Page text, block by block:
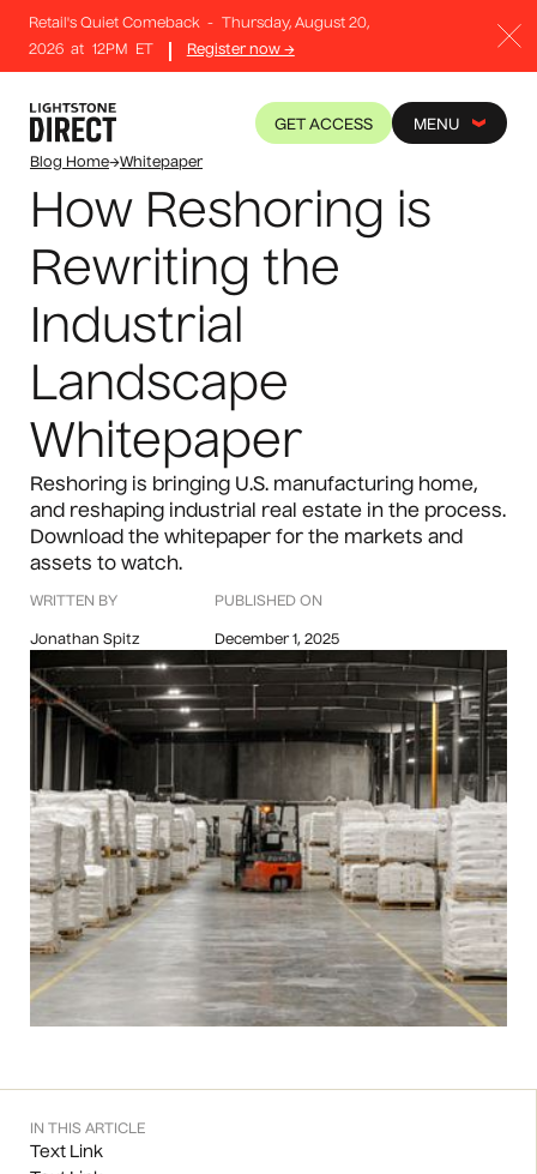
Retail's Quiet Comeback -
Thursday, August 20,
2026 at 12PM ET Register now →
GET ACCESS MENU
Blog Home→Whitepaper
How Reshoring is
Rewriting the
Industrial
Landscape
Whitepaper
Reshoring is bringing U.S. manufacturing home,
and reshaping industrial real estate in the process.
Download the whitepaper for the markets and
assets to watch.
WRITTEN BY PUBLISHED ON
Jonathan Spitz December 1, 2025
IN THIS ARTICLE
Text Link